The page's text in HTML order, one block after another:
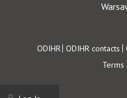
Footer
ODIHR ODIHR contacts